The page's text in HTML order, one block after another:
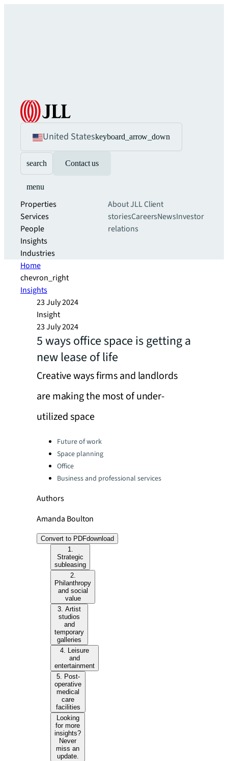
United Stateskeyboard_arrow_down
search Contact us
menu
Properties
Services
People
Insights
Industries
About JLLClient
storiesCareersNewsInvestor
relations
Home
chevron_right
Insights
23 July 2024
Insight
23 July 2024
5 ways office space is getting a
new lease of life
Creative ways firms and landlords
are making the most of under-
utilized space
Categories:Future of work
Space planning
Office
Business and professional services
Authors
Amanda Boulton
Convert to PDFdownload
1.
Strategic
subleasing
2.
Philanthropy
and social
value
3. Artist
studios
and
temporary
galleries
4. Leisure
and
entertainment
5. Post-
operative
medical
care
facilities
Looking
for more
insights?
Never
miss an
update.